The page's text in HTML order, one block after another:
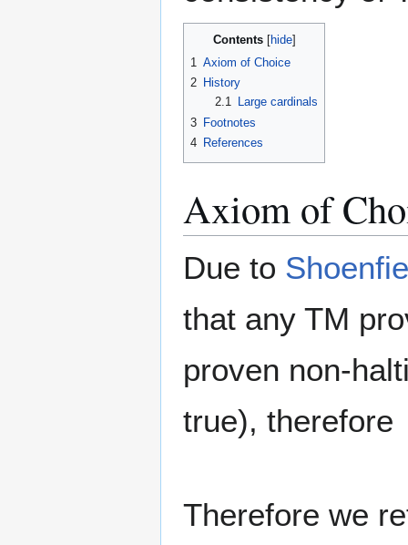
Contents
1
Axiom of Choice
2 History
2.1
Large cardinals
3 Footnotes
4 References
Axiom of
Due to
that any TM
proven non-
true), therefore
Therefore we